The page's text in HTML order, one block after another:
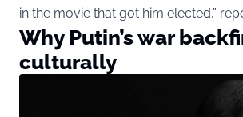
in the movie that got him elected,”
Why Putin’s war
culturally